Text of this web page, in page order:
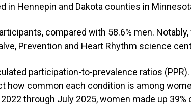
in Hennepin and Dakota counties in
compared with 58.6% men.
Prevention and Heart Rhythm science
participation-to-prevalence ratios
how common each condition is among
through July 2025, women made up